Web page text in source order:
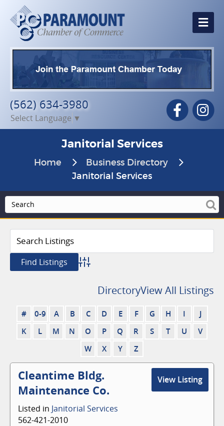
(562) 634-3980
Select Language ▼
Facebook
Janitorial Services
Home
Business Directory
Janitorial Services
Advanced Search
DirectoryView All Listings
# 0-9 A B C D E F G H I
J
K
L M N O P Q R S T U
V
W
X Y Z
View Listing
Cleantime Bldg.
Maintenance Co.
Listed in Janitorial Services
562-421-2010